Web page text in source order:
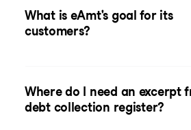
What is eAmt's goal for its
customers?
Where do I need an excerpt
debt collection register?